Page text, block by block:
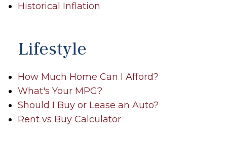
Historical Inflation
Lifestyle
How Much Home Can I Afford?
What's Your MPG?
Should I Buy or Lease an Auto?
Rent vs Buy Calculator